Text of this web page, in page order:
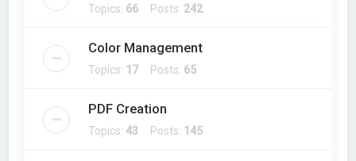
Topics: 66 Posts: 242
Color Management
Topics: 17Posts: 65
PDF Creation
Topics:43 Posts: 145